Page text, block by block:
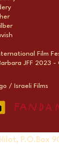
Film
JFF 2023
/ Israeli Films
P.O.Box